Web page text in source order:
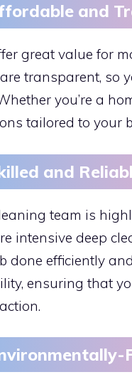
and
great value for
transparent, so
you’re a
tailored to your
and
team is
intensive deep
done efficiently
ensuring that